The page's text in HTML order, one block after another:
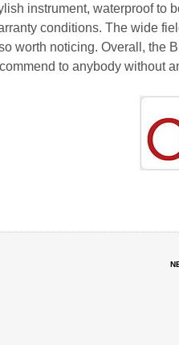
instrument, waterproof to
conditions. The wide
worth noticing. Overall, the
to anybody without